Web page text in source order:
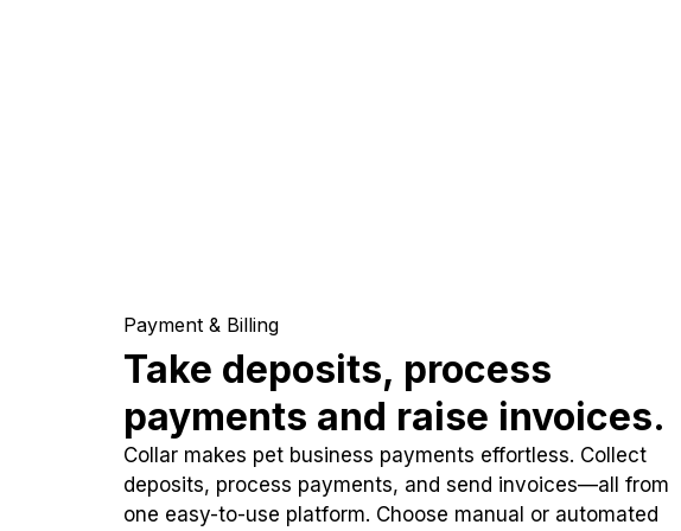
Payment & Billing
Take deposits, process
payments and raise invoices.
Collar makes pet business payments effortless. Collect
deposits, process payments, and send invoices—all from
one easy-to-use platform. Choose manual or automated